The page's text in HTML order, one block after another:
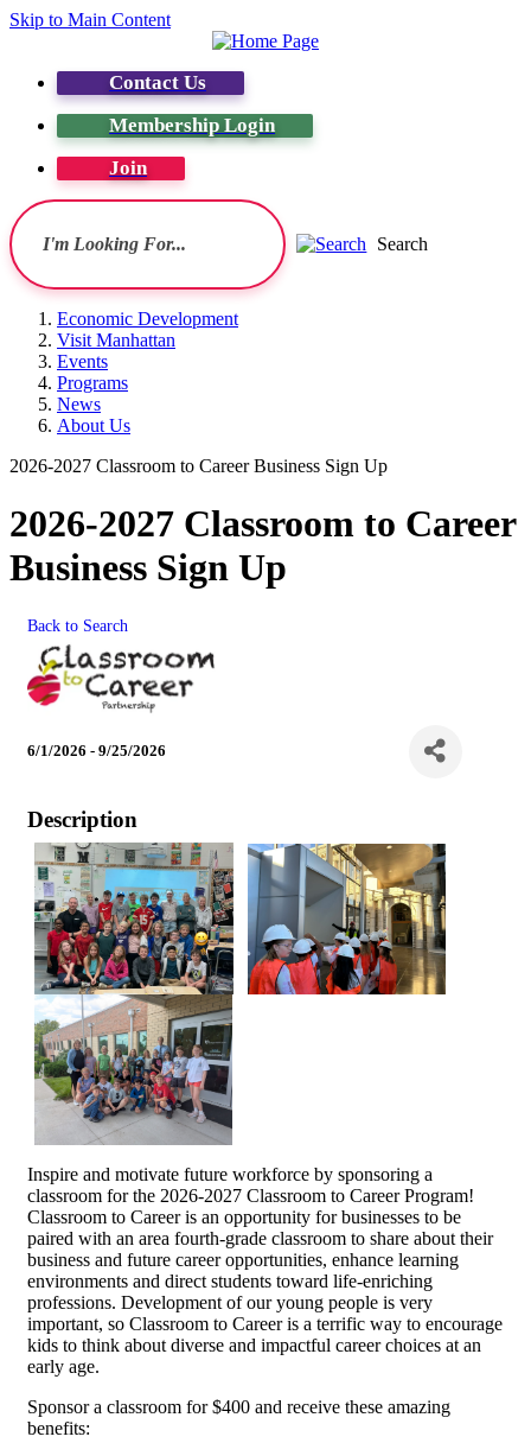
Skip to Main Content
Contact Us
Membership Login
Join
Search
Economic Development
Visit Manhattan
Events
Programs
News
About Us
2026-2027 Classroom to Career Business Sign Up
2026-2027 Classroom to Career
Business Sign Up
Back to Search
6/1/2026 - 9/25/2026
Description
Inspire and motivate future workforce by sponsoring a
classroom for the 2026-2027 Classroom to Career Program!
Classroom to Career is an opportunity for businesses to be
paired with an area fourth-grade classroom to share about their
business and future career opportunities, enhance learning
environments and direct students toward life-enriching
professions. Development of our young people is very
important, so Classroom to Career is a terrific way to encourage
kids to think about diverse and impactful career choices at an
early age.
Sponsor a classroom for $400 and receive these amazing
benefits: